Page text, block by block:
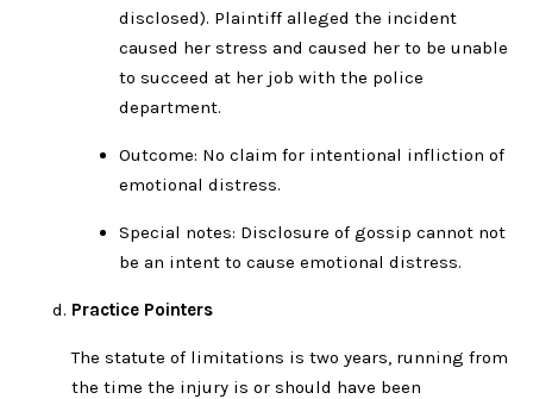
disclosed). Plaintiff alleged the incident
caused her stress and caused her to be unable
to succeed at her job with the police
department.
Outcome: No claim for intentional infliction of
emotional distress.
Special notes: Disclosure of gossip cannot not
be an intent to cause emotional distress.
Practice Pointers
The statute of limitations is two years, running from
the time the injury is or should have been